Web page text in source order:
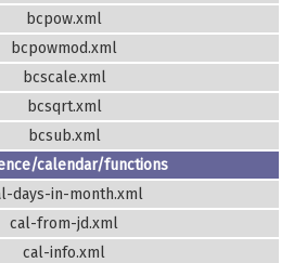
bcpow.xml
bcpowmod.xml
bcscale.xml
bcsqrt.xml
bcsub.xml
calendar/functions
days-in-month.xml
cal-from-jd.xml
cal-info.xml